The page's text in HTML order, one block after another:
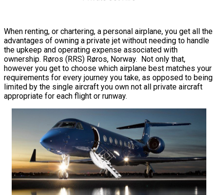
When renting, or chartering, a personal airplane, you get all the
advantages of owning a private jet without needing to handle
the upkeep and operating expense associated with
ownership. Røros (RRS) Røros, Norway. Not only that,
however you get to choose which airplane best matches your
requirements for every journey you take, as opposed to being
limited by the single aircraft you own not all private aircraft
appropriate for each flight or runway.